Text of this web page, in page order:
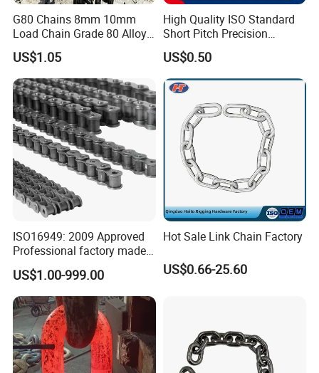
G80 Chains 8mm 10mm
Load Chain Grade 80 Alloy
Steel Lifting Chain
US$1.05
High Quality ISO Standard
Short Pitch Precision
Simplex Hardware
Motorcycle Industrial Roller
Chain (40-1, 50-1, 60-1, 08B-
1, 10B-1) Industry Chain
US$0.50
ISO16949: 2009 Approved
Professional factory made
industrial conveyor
standard chain
US$1.00-999.00
Hot Sale Link Chain Factory
US$0.66-25.60